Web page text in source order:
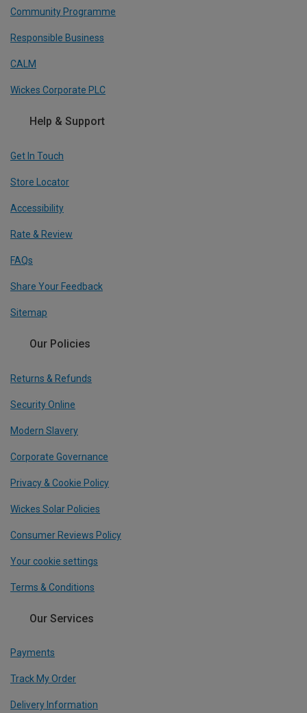
Community Programme
Responsible Business
CALM
Wickes Corporate PLC
Help & Support
Get In Touch
Store Locator
Accessibility
Rate & Review
FAQs
Share Your Feedback
Sitemap
Our Policies
Returns & Refunds
Security Online
Modern Slavery
Corporate Governance
Privacy & Cookie Policy
Wickes Solar Policies
Consumer Reviews Policy
Your cookie settings
Terms & Conditions
Our Services
Payments
Track My Order
Delivery Information